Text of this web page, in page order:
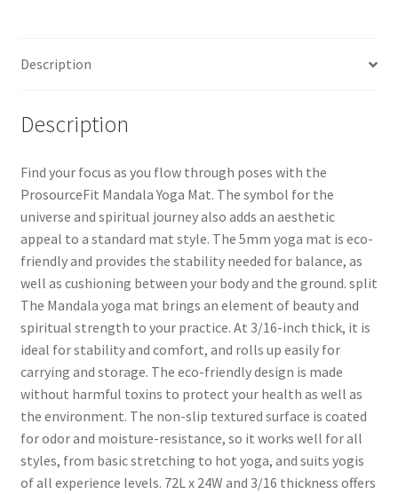
Description
Description
Find your focus as you flow through poses with the
ProsourceFit Mandala Yoga Mat. The symbol for the
universe and spiritual journey also adds an aesthetic
appeal to a standard mat style. The 5mm yoga mat is eco-
friendly and provides the stability needed for balance, as
well as cushioning between your body and the ground. split
The Mandala yoga mat brings an element of beauty and
spiritual strength to your practice. At 3/16-inch thick, it is
ideal for stability and comfort, and rolls up easily for
carrying and storage. The eco-friendly design is made
without harmful toxins to protect your health as well as
the environment. The non-slip textured surface is coated
for odor and moisture-resistance, so it works well for all
styles, from basic stretching to hot yoga, and suits yogis
of all experience levels. 72L x 24W and 3/16 thickness offers